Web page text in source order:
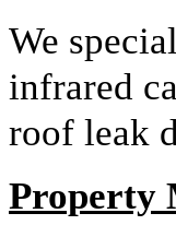
We
infrared
roof leak
Property